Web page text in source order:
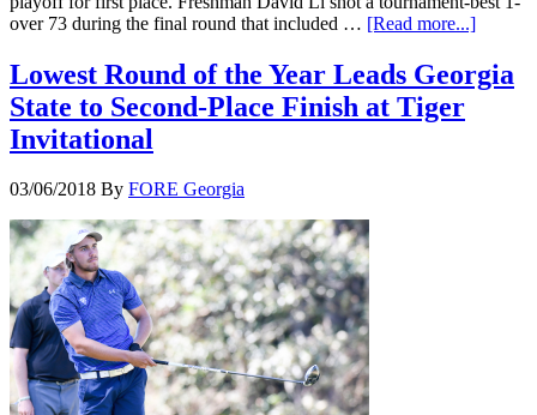
over 73 during the final round that included … [Read more...]
Lowest Round of the Year Leads Georgia
State to Second-Place Finish at Tiger
Invitational
03/06/2018 By FORE Georgia